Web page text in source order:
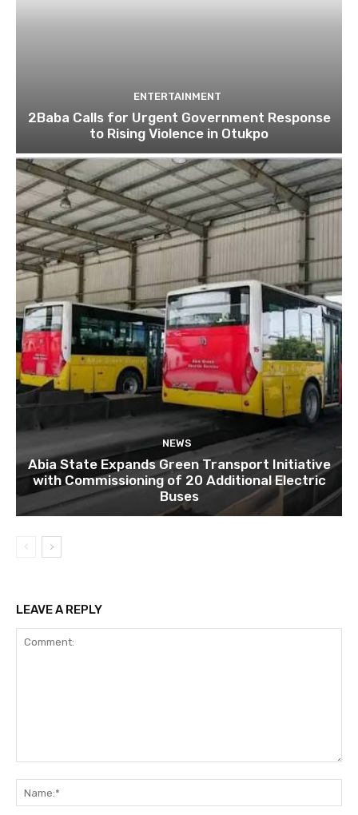
ENTERTAINMENT
2Baba Calls for Urgent Government Response
to Rising Violence in Otukpo
NEWS
Abia State Expands Green Transport Initiative
with Commissioning of 20 Additional Electric
Buses
LEAVE A REPLY